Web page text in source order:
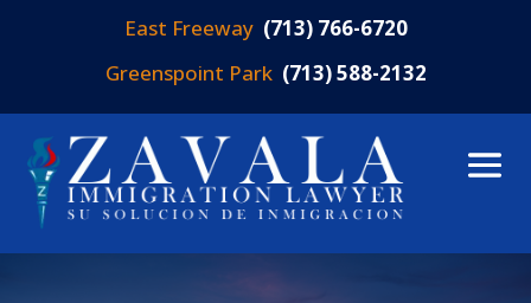
East Freeway (713) 766-6720
Greenspoint Park (713) 588-2132